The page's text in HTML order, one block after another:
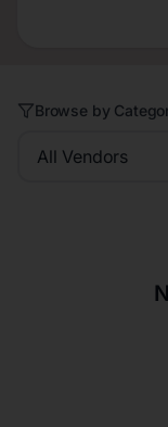
Browse by
All Vendors